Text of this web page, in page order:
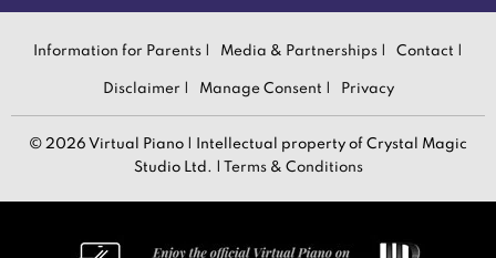
Information for Parents | Media & Partnerships | Contact |
Disclaimer | Manage Consent | Privacy
© 2026 Virtual Piano | Intellectual property of Crystal Magic
Studio Ltd. |
Terms & Conditions